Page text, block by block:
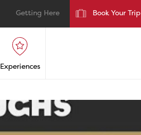
Getting Here Book Your Trip
Experiences